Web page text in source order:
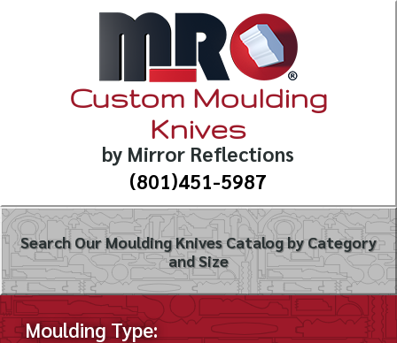
Custom Moulding
Knives
by Mirror Reflections
(801)451-5987
Search Our Moulding Knives Catalog by Category
and Size
Moulding Type: